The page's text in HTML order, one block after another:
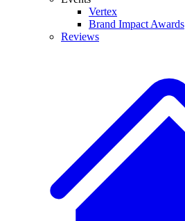
Vertex
Brand Impact Awards
Reviews